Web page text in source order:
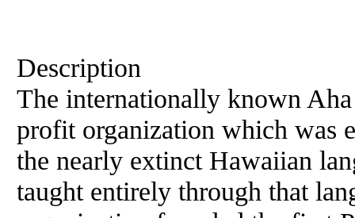
Description
The internationally known
profit organization which was
the nearly extinct Hawaiian
taught entirely through that